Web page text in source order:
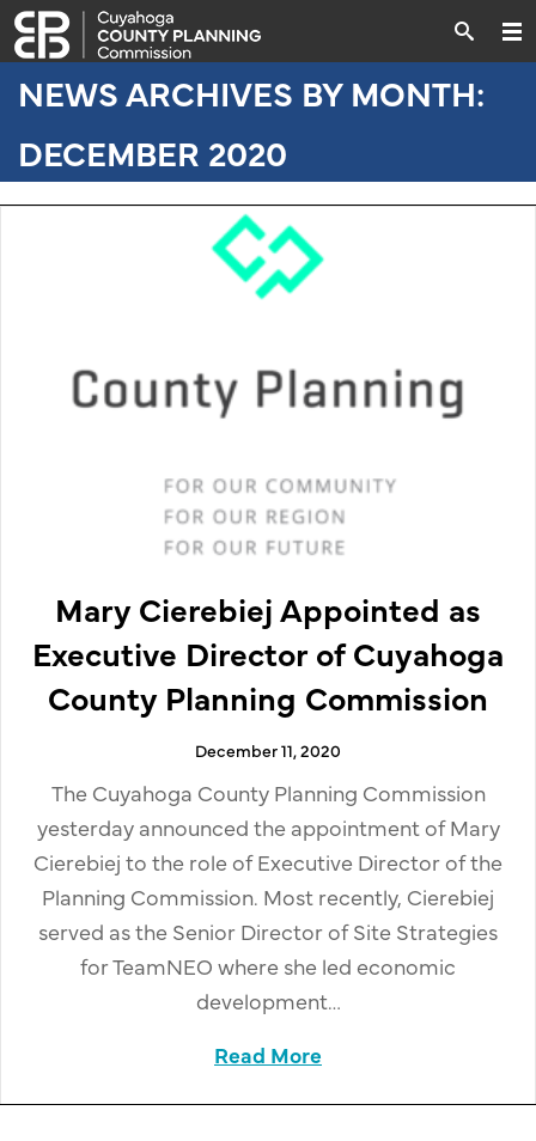
NEWS ARCHIVES BY MONTH:
DECEMBER 2020
Mary Cierebiej Appointed as
Executive Director of Cuyahoga
County Planning Commission
December 11, 2020
The Cuyahoga County Planning Commission
yesterday announced the appointment of Mary
Cierebiej to the role of Executive Director of the
Planning Commission. Most recently, Cierebiej
served as the Senior Director of Site Strategies
for TeamNEO where she led economic
development…
Read More